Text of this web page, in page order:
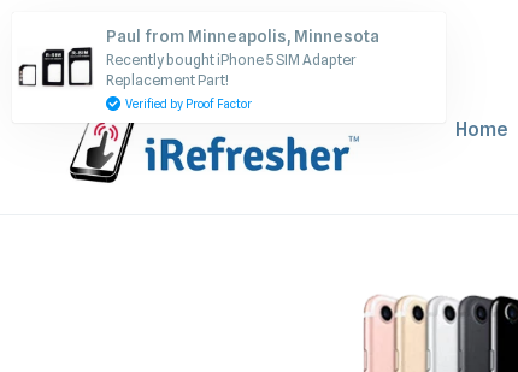
content
Home
Paul from Minneapolis, Minnesota
Recently bought iPhone 5 SIM Adapter
Replacement Part!
Verified by Proof Factor